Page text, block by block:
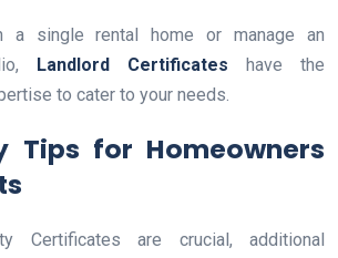
a single rental home or manage an
Landlord Certificates have the
to cater to your needs.
Tips for Homeowners
Certificates are crucial, additional